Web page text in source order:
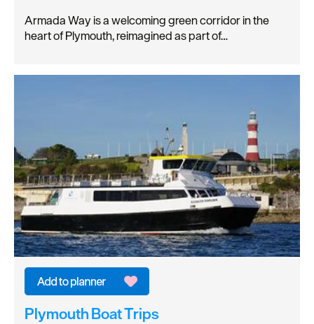
Armada Way is a welcoming green corridor in the
heart of Plymouth, reimagined as part of…
Plymouth Boat Trips